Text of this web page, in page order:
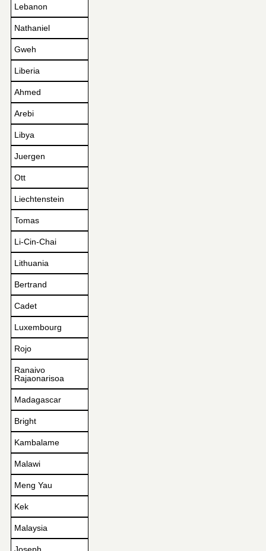
Lebanon
Nathaniel
Gweh
Liberia
Ahmed
Arebi
Libya
Juergen
Ott
Liechtenstein
Tomas
Li-Cin-Chai
Lithuania
Bertrand
Cadet
Luxembourg
Rojo
Ranaivo
Rajaonarisoa
Madagascar
Bright
Kambalame
Malawi
Meng Yau
Kek
Malaysia